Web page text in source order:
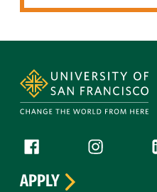
Follow us
Facebook (link isInstagram
APPLY